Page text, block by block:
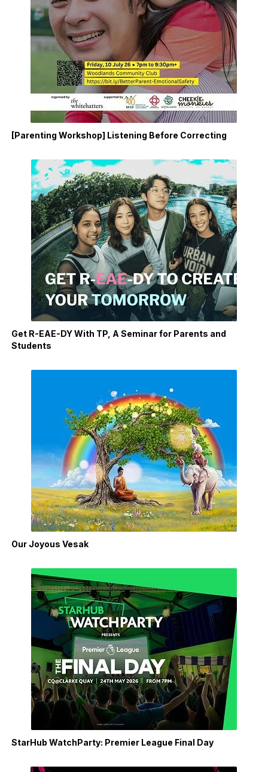
[Parenting Workshop] Listening Before Correcting
Get R-EAE-DY With TP, A Seminar for Parents and
Students
Our Joyous Vesak
StarHub WatchParty: Premier League Final Day